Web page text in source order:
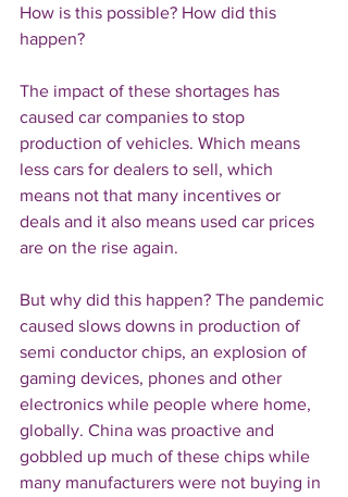
How is this possible? How did this
happen?
The impact of these shortages has
caused car companies to stop
production of vehicles. Which means
less cars for dealers to sell, which
means not that many incentives or
deals and it also means used car prices
are on the rise again.
But why did this happen? The pandemic
caused slows downs in production of
semi conductor chips, an explosion of
gaming devices, phones and other
electronics while people where home,
globally. China was proactive and
gobbled up much of these chips while
many manufacturers were not buying in